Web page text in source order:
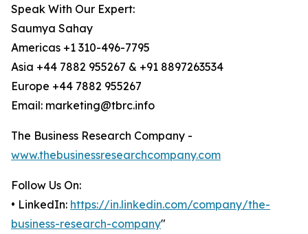
Speak With Our Expert:
Saumya Sahay
Americas +1 310-496-7795
Asia +44 7882 955267 & +91 8897263534
Europe +44 7882 955267
Email: marketing@tbrc.info
The Business Research Company -
www.thebusinessresearchcompany.com
Follow Us On:
• LinkedIn: https://in.linkedin.com/company/the-
business-research-company"